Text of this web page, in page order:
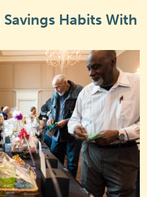
Habits With